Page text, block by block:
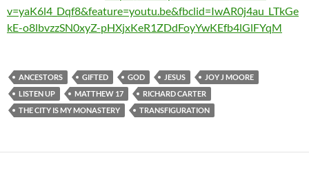
v=yaK6l4_Dqf8&feature=youtu.be&fbclid=IwAR0j4au_LTkGe
kE-o8lbvzzSN0xyZ-pHXjxKeR1ZDdFoyYwKEfb4lGlFYqM
ANCESTORS GIFTED GOD JESUS
JOY J MOORE
LISTEN UP
MATTHEW 17
RICHARD CARTER
THE CITY IS MY MONASTERY
TRANSFIGURATION